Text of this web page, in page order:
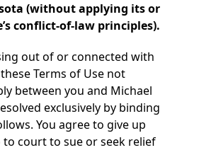
(without applying its or
conflict-of-law principles).
out of or connected with
Terms of Use not
between you and Michael
exclusively by binding
You agree to give up
court to sue or seek relief